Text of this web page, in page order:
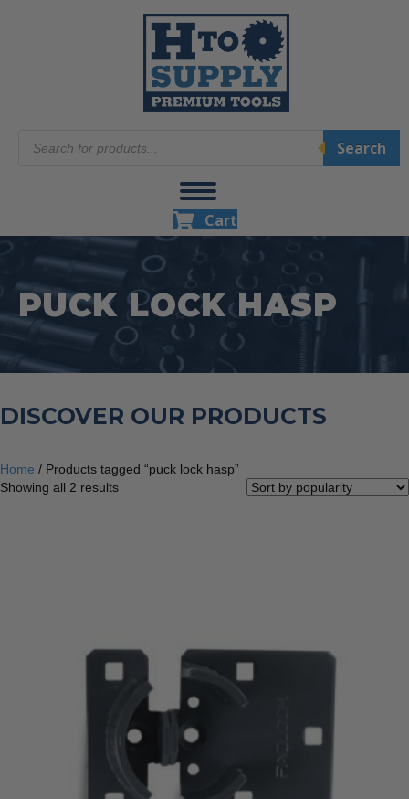
search
Search
Cart
PUCK LOCK HASP
DISCOVER OUR PRODUCTS
Home / Products tagged “puck lock hasp”
Showing all 2 resultsSorted